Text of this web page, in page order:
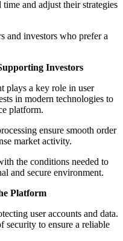
and adjust their strategies
and investors who prefer a
Investors
plays a key role in user
in modern technologies to
platform.
ensure smooth order
market activity.
the conditions needed to
and secure environment.
Platform
user accounts and data.
security to ensure a reliable